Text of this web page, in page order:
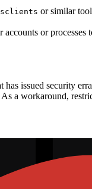
or similar
or processes
has issued security
workaround,
researcher